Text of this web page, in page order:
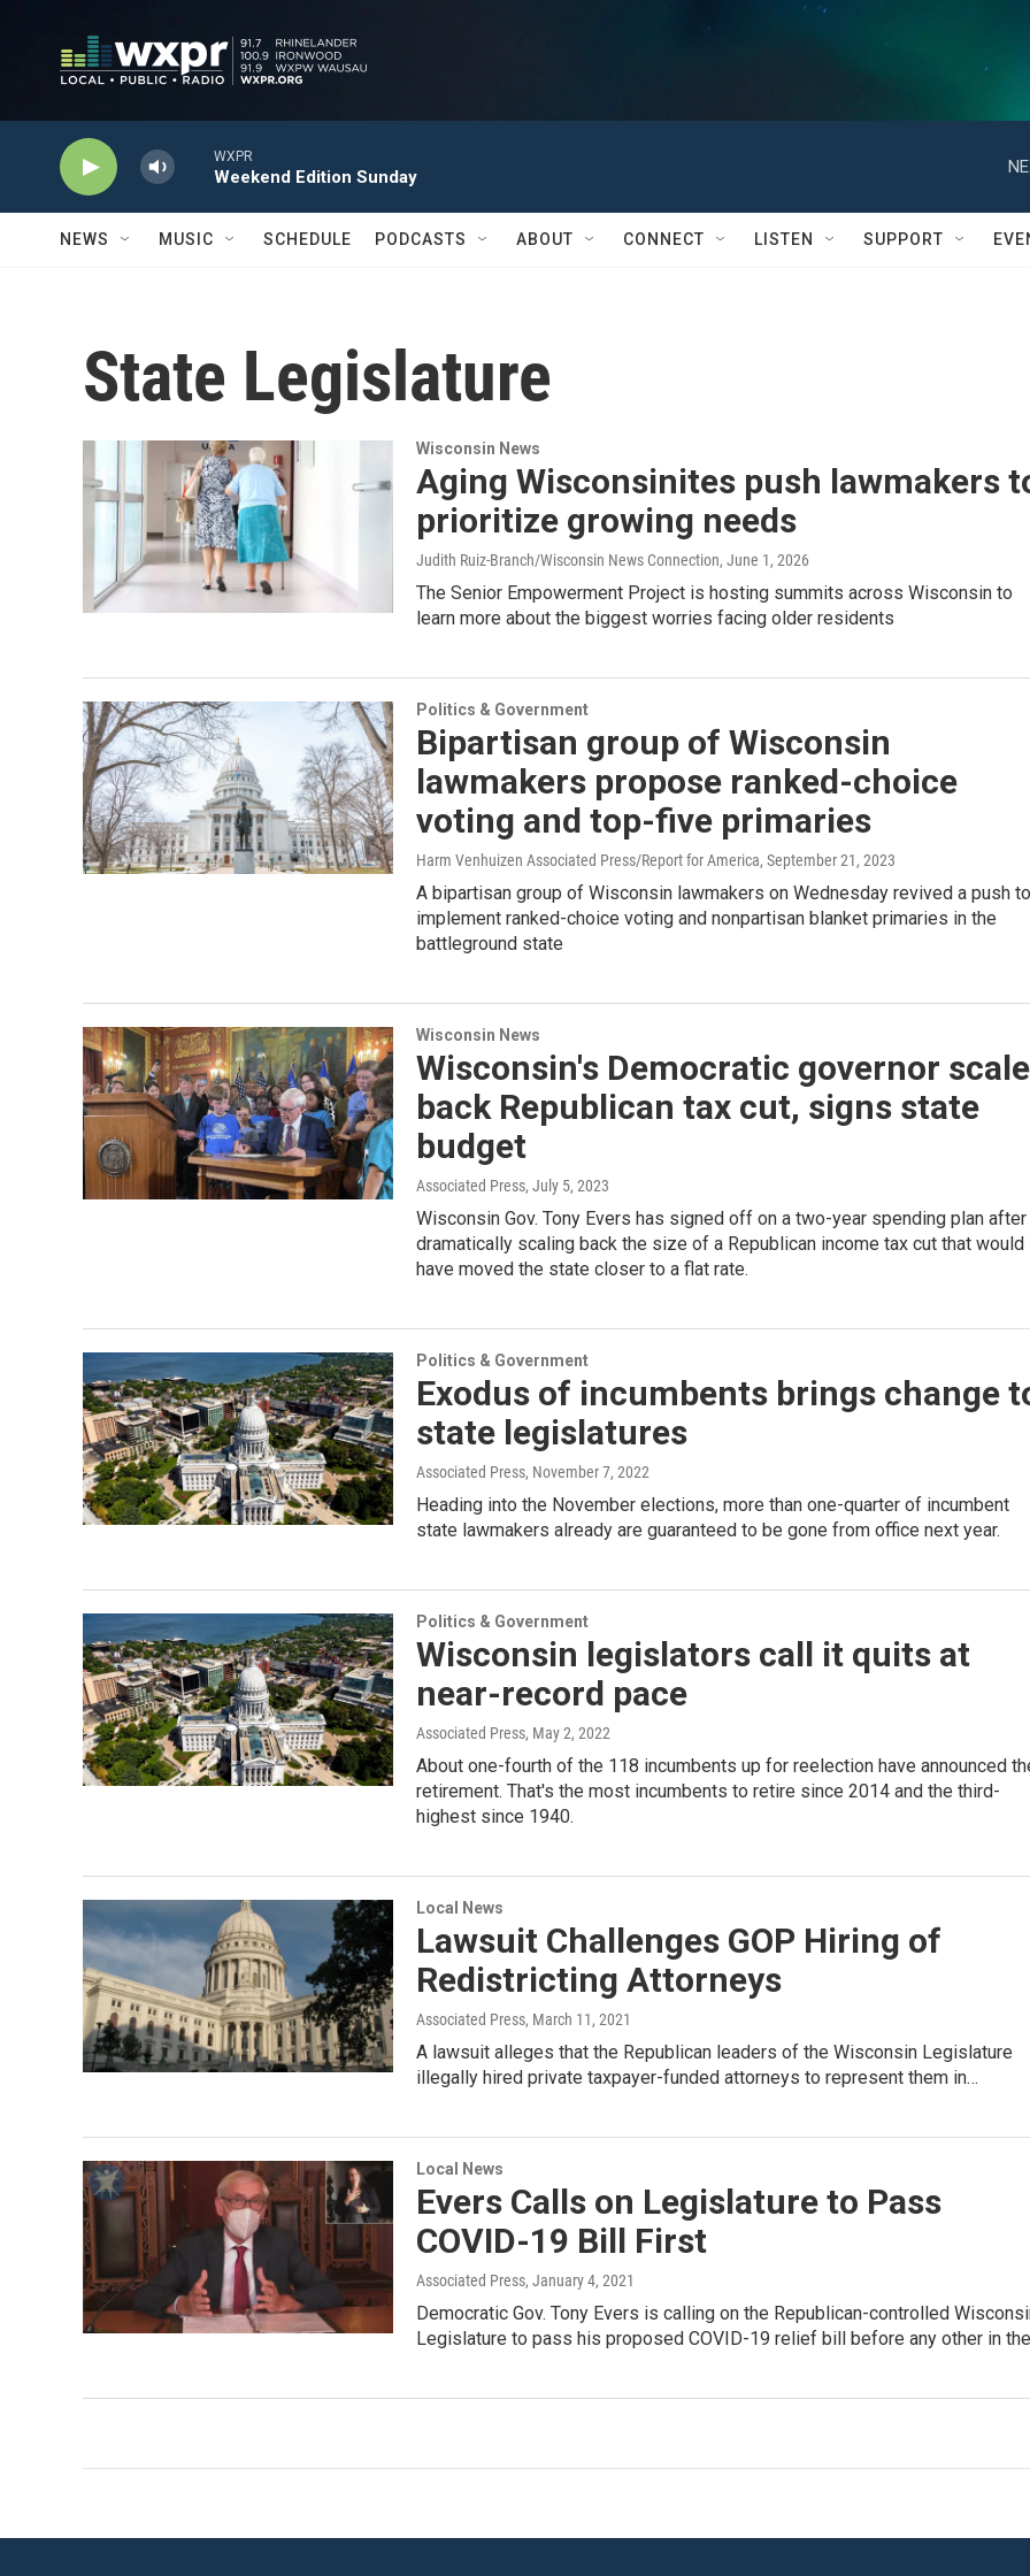
WXPR
Weekend Edition Sunday
NEWS MUSIC SCHEDULE PODCASTS ABOUT CONNECT LISTEN SUPPORT
State Legislature
Wisconsin News
Aging Wisconsinites push lawmakers
prioritize growing needs
Judith Ruiz-Branch/Wisconsin News Connection, June 1, 2026
The Senior Empowerment Project is hosting summits across Wisconsin to
learn more about the biggest worries facing older residents
Politics & Government
Bipartisan group of Wisconsin
lawmakers propose ranked-choice
voting and top-five primaries
Harm Venhuizen Associated Press/Report for America, September 21, 2023
A bipartisan group of Wisconsin lawmakers on Wednesday revived a push to
implement ranked-choice voting and nonpartisan blanket primaries in the
battleground state
Wisconsin News
Wisconsin's Democratic governor
back Republican tax cut, signs state
budget
Associated Press, July 5, 2023
Wisconsin Gov. Tony Evers has signed off on a two-year spending plan after
dramatically scaling back the size of a Republican income tax cut that would
have moved the state closer to a flat rate.
Politics & Government
Exodus of incumbents brings change
state legislatures
Associated Press, November 7, 2022
Heading into the November elections, more than one-quarter of incumbent
state lawmakers already are guaranteed to be gone from office next year.
Politics & Government
Wisconsin legislators call it quits at
near-record pace
Associated Press, May 2, 2022
About one-fourth of the 118 incumbents up for reelection have announced
retirement. That's the most incumbents to retire since 2014 and the third-
highest since 1940.
Local News
Lawsuit Challenges GOP Hiring of
Redistricting Attorneys
Associated Press, March 11, 2021
A lawsuit alleges that the Republican leaders of the Wisconsin Legislature
illegally hired private taxpayer-funded attorneys to represent them in…
Local News
Evers Calls on Legislature to Pass
COVID-19 Bill First
Associated Press, January 4, 2021
Democratic Gov. Tony Evers is calling on the Republican-controlled
Legislature to pass his proposed COVID-19 relief bill before any other in